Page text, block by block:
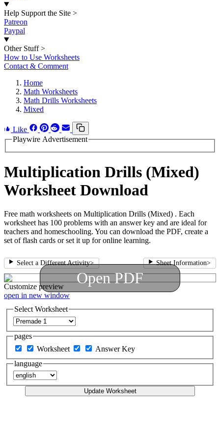
Help Support the Site >
Patreon
Paypal
Other Stuff >
How to Use Worksheets
Contact & Comment
Home
Math Worksheets
Math Drills Worksheets
Mixed
Like
Playwire Advertisement
Multiplication Drills (Mixed)
Worksheet Download
Free math worksheets on Multiplication Drills (Mixed) . Each
worksheet has 100 problems with an answer key and are ideal for
teachers and homeschooling. You can download the PDF, create a
set of flash cards or set it up for online learning.
Select a Different Activity> Sheet Information>
Open PDF
Customize preview
open in new window
Select Worksheet
pages
Worksheet
Answer Key
language
Update Worksheet